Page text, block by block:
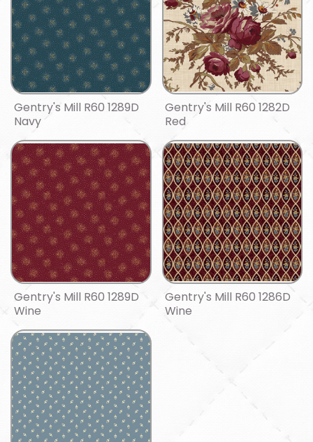
Gentry's Mill R60 1289D
Navy
Gentry's Mill R60 1282D
Red
Gentry's Mill R60 1289D
Wine
Gentry's Mill R60 1286D
Wine